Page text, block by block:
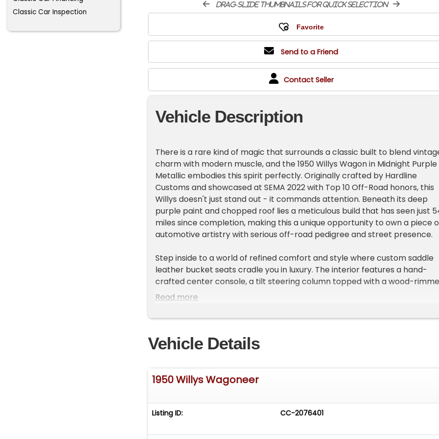
Classic Car Inspection
drag-slide thumbnails for quick selection
Send to a Friend
Contact Seller
Vehicle Description
There is a rare kind of magic that surrounds a classic built to blend
charm with modern muscle, and the 1950 Willys Wagon in Midnight Purple
Metallic embodies this spirit perfectly. Originally crafted by Hardline
Customs and showcased at SEMA 2022 with Top 10 Off-Road honors, this
Willys doesn't just stand out - it commands attention. Beneath its deep
purple paint and chopped roof lies a meticulous build that has seen just
miles since completion, making this a unique opportunity to own a piece
automotive artistry with serious off-road pedigree and street presence.
Step inside to a world of refined comfort and style where custom saddle
leather bucket seats cradle you in luxury. The interior features a hand-
crafted center console, a tilt steering column topped with a wood-
wheel, and a Willys-style combo gauge cluster complemented by a hidden
designed to enhance the tactile driving experience without sacrificing
Under the hood lies a potent LQ9 6.0-liter LS engine equipped with a TBSS-
feeding a dual-to-single Hooker exhaust system. Paired with a beefy 4L80E
4-speed automatic transmission with a 2800-stall converter and Novak-
effortless power delivery. The drivetrain's muscle is matched by a custom
nimble handling and confidence on any terrain.
Read more
Vehicle Details
1950 Willys Wagoneer
Listing ID: CC-2076401